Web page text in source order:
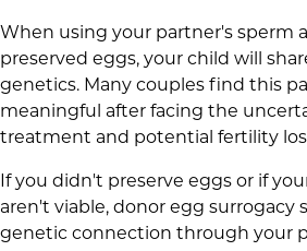
When using your partner's sperm
preserved eggs, your child will
genetics. Many couples find this
meaningful after facing the
treatment and potential fertility
If you didn't preserve eggs or if
aren't viable, donor egg surrogacy
genetic connection through your